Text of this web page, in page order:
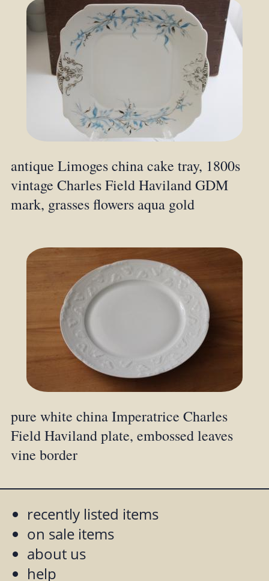
antique Limoges china cake tray, 1800s
vintage Charles Field Haviland GDM
mark, grasses flowers aqua gold
pure white china Imperatrice Charles
Field Haviland plate, embossed leaves
vine border
recently listed items
on sale items
about us
help